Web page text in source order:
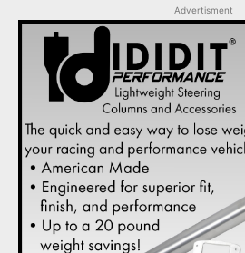
Advertisment